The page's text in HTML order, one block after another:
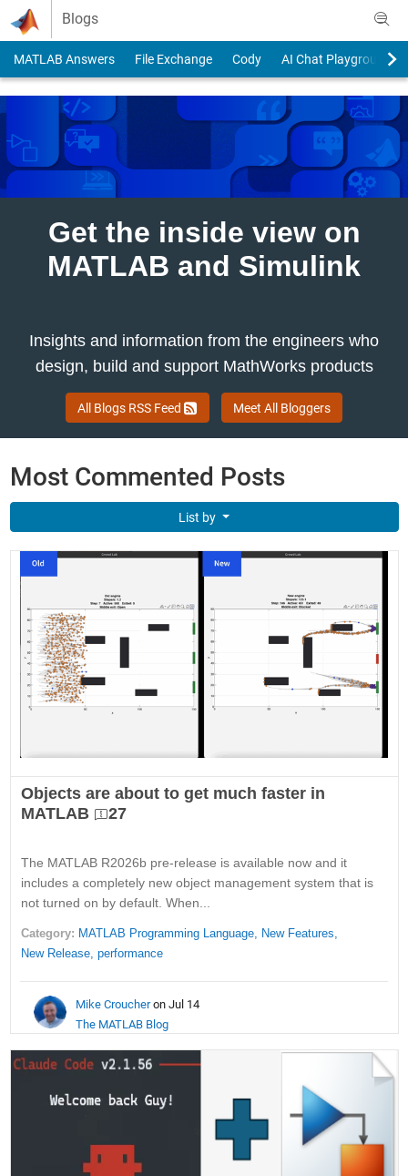
Skip to content
Blogs
MATLAB Answers File Exchange Cody AI Chat Playground
Get the inside view on
MATLAB and Simulink
Insights and information from the engineers who
design, build and support MathWorks products
All Blogs RSS Feed Meet All Bloggers
Most Commented Posts
List by
Objects are about to get much faster in
MATLAB
27
The MATLAB R2026b pre-release is available now and it
includes a completely new object management system that is
not turned on by default. When...
Category: MATLAB Programming Language, New Features,
New Release, performance
Mike Croucheron Jul 14
The MATLAB Blog